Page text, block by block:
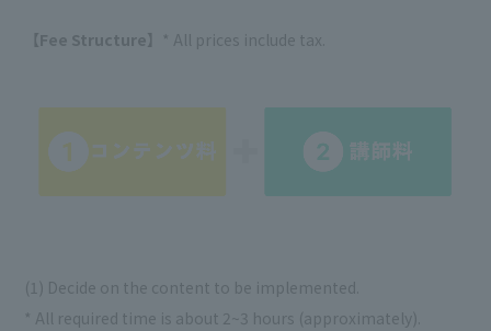
【Fee Structure】 * All prices include tax.
(1) Decide on the content to be implemented.
* All required time is about 2~3 hours (approximately).